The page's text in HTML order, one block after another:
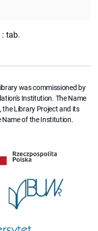
tab.
was commissioned by
Institution. The Name
Library Project and its
of the Institution.